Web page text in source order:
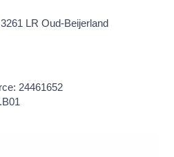
LR Oud-Beijerland
24461652